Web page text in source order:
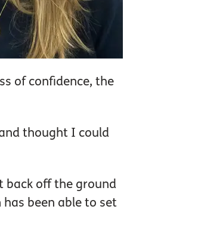
of confidence, the
thought I could
back off the ground
been able to set